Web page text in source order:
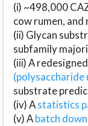
(i) ~498,000
cow rumen,
(ii) Glycan
subfamily
(iii) A
substrate
(iv) Astatistics
(v) Abatch